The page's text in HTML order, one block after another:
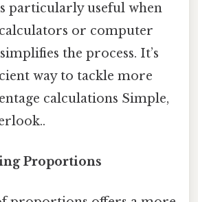
particularly useful when
or computer
the process. It’s
way to tackle more
calculations Simple,
Proportions